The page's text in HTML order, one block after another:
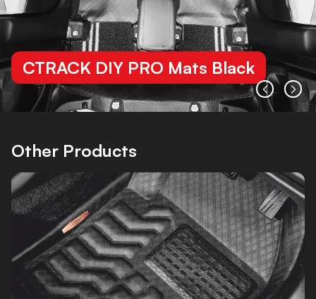
CTRACK DIY PRO Mats Black
Other Products